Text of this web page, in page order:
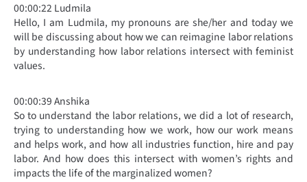
00:00:22 Ludmila
Hello, I am Ludmila, my pronouns are she/her and today we
will be discussing about how we can reimagine labor relations
by understanding how labor relations intersect with feminist
values.
00:00:39 Anshika
So to understand the labor relations, we did a lot of research,
trying to understanding how we work, how our work means
and helps work, and how all industries function, hire and pay
labor. And how does this intersect with women’s rights and
impacts the life of the marginalized women?